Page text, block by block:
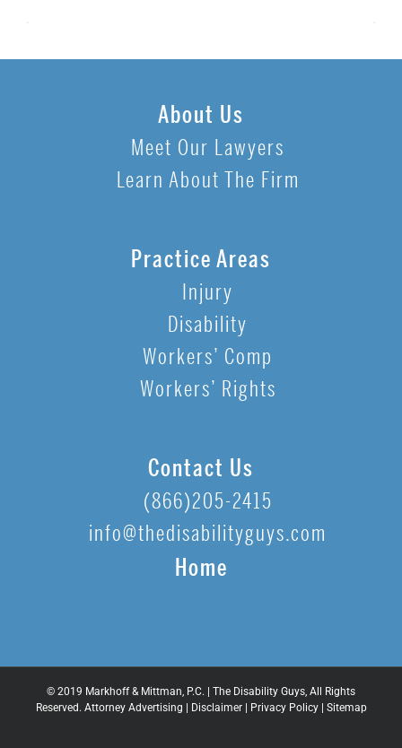
About Us
Meet Our Lawyers
Learn About The Firm
Practice Areas
Injury
Disability
Workers’ Comp
Workers’ Rights
Contact Us
(866)205-2415
info@thedisabilityguys.com
Home
© 2019 Markhoff & Mittman, P.C. | The Disability Guys, All Rights
Reserved. Attorney Advertising |
Disclaimer| Privacy Policy| Sitemap